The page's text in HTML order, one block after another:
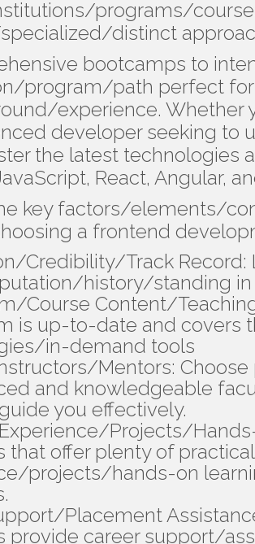
programs/
distinct
bootcamps to
program/path perfect for
experience. Whether
developer seeking to
the latest technologies
React, Angular,
key factors/elements/
a frontend
Credibility/Track Record:
history/standing in
Course Content/
is up-to-date and covers
in-demand tools
Mentors: Choose
and knowledgeable
you effectively.
Projects/
that offer plenty of practical
projects/hands-on
Placement
provide career support/